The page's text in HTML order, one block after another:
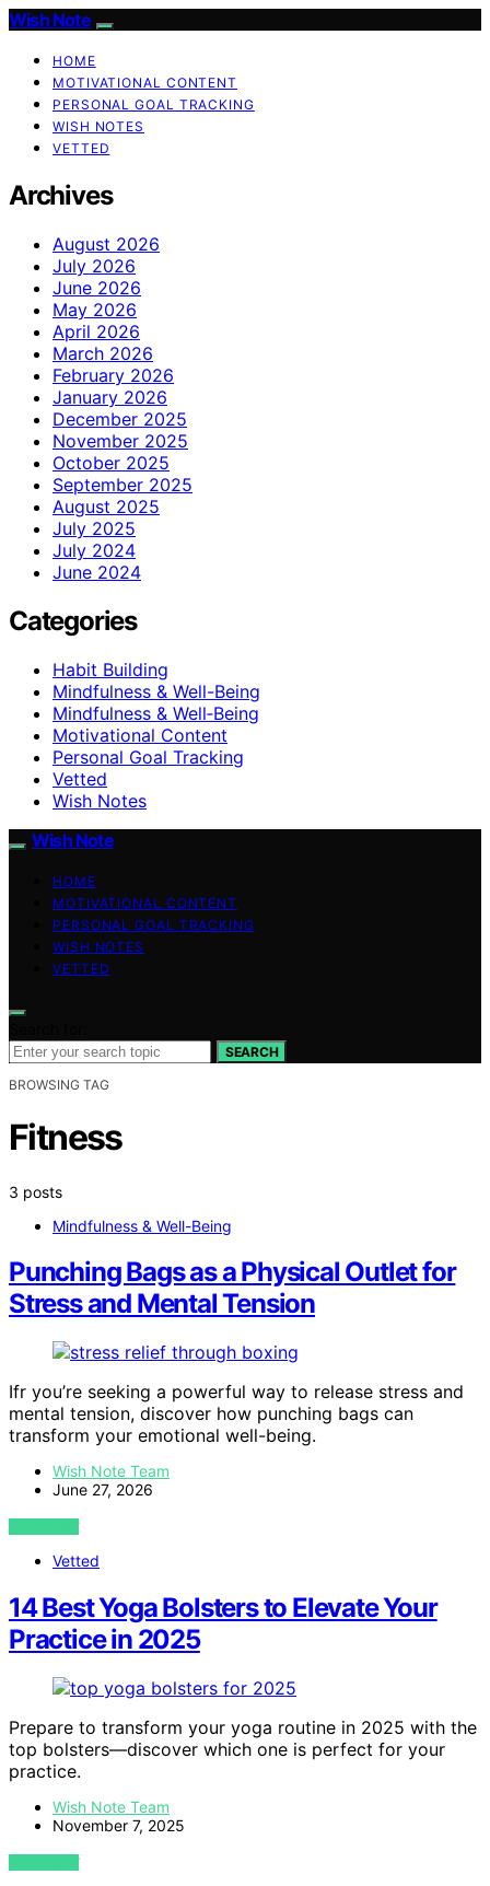
Wish Note
HOME
MOTIVATIONAL CONTENT
PERSONAL GOAL TRACKING
WISH NOTES
VETTED
Archives
August 2026
July 2026
June 2026
May 2026
April 2026
March 2026
February 2026
January 2026
December 2025
November 2025
October 2025
September 2025
August 2025
July 2025
July 2024
June 2024
Categories
Habit Building
Mindfulness & Well-Being
Mindfulness & Well‑Being
Motivational Content
Personal Goal Tracking
Vetted
Wish Notes
Wish Note
HOME
MOTIVATIONAL CONTENT
PERSONAL GOAL TRACKING
WISH NOTES
VETTED
SEARCH
BROWSING TAG
Fitness
3 posts
Mindfulness & Well-Being
Punching Bags as a Physical Outlet for
Stress and Mental Tension
Ifr you’re seeking a powerful way to release stress and
mental tension, discover how punching bags can
transform your emotional well-being.
Wish Note Team
June 27, 2026
VIEW POST
Vetted
14 Best Yoga Bolsters to Elevate Your
Practice in 2025
Prepare to transform your yoga routine in 2025 with the
top bolsters—discover which one is perfect for your
practice.
Wish Note Team
November 7, 2025
VIEW POST